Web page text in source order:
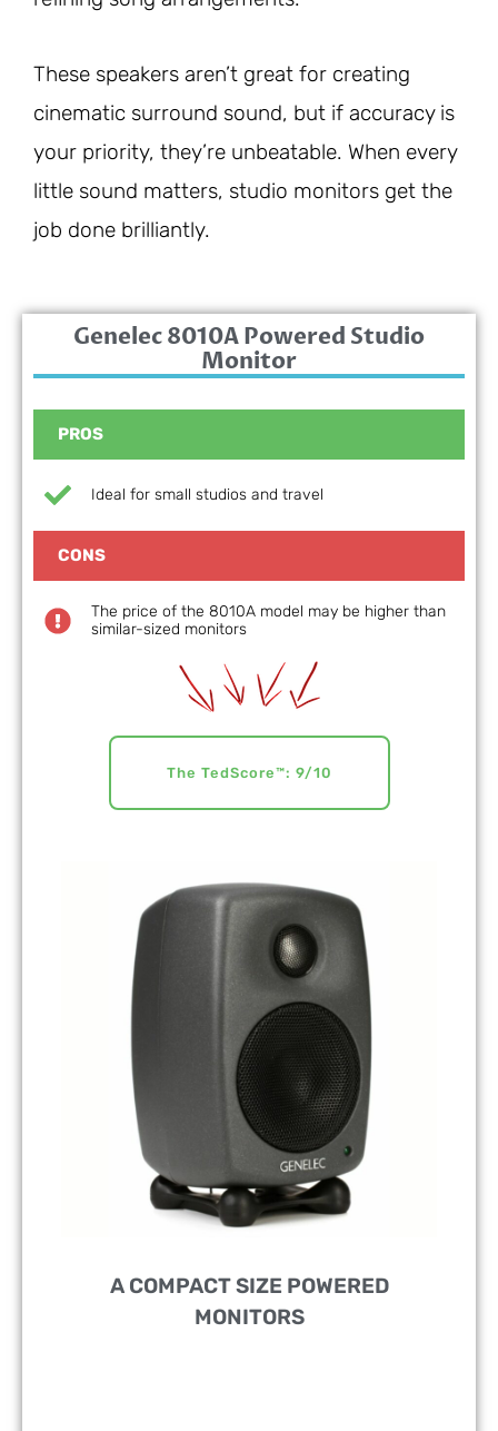
These speakers aren’t great for creating
cinematic surround sound, but if accuracy is
your priority, they’re unbeatable. When every
little sound matters, studio monitors get the
job done brilliantly.
A COMPACT SIZE POWERED
MONITORS
Genelec 8010A Powered Studio
Monitor
PROS
Ideal for small studios and travel
CONS
The price of the 8010A model may be higher than
similar-sized monitors
The TedScore™: 9/10